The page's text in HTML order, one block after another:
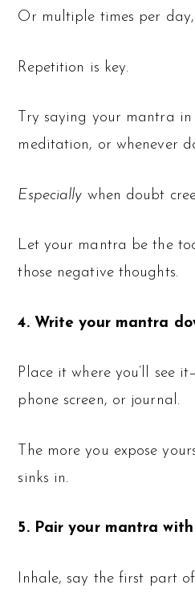
Or multiple times per day,
Repetition is key.
Try saying your mantra
meditation, or whenever
Especially when doubt
Let your mantra be the
those negative thoughts.
4. Write your mantra
Place it where you’ll see
phone screen, or journal.
The more you expose
sinks in.
5. Pair your mantra
Inhale, say the first part